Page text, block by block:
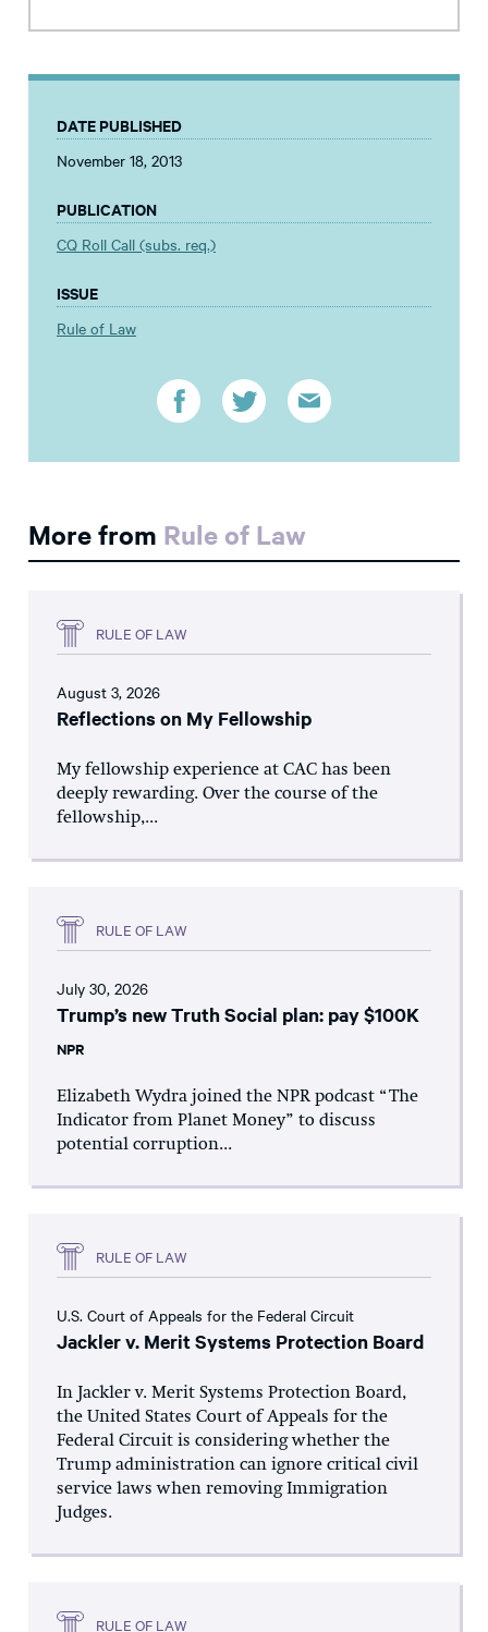
DATE PUBLISHED
November 18, 2013
PUBLICATION
CQ Roll Call (subs. req.)
ISSUE
Rule of Law
More from Rule of Law
RULE OF LAW
August 3, 2026
Reflections on My Fellowship
My fellowship experience at CAC has been
deeply rewarding. Over the course of the
fellowship,...
RULE OF LAW
July 30, 2026
Trump’s new Truth Social plan: pay $100K
NPR
Elizabeth Wydra joined the NPR podcast “The
Indicator from Planet Money” to discuss
potential corruption...
RULE OF LAW
U.S. Court of Appeals for the Federal Circuit
Jackler v. Merit Systems Protection Board
In Jackler v. Merit Systems Protection Board,
the United States Court of Appeals for the
Federal Circuit is considering whether the
Trump administration can ignore critical civil
service laws when removing Immigration
Judges.
RULE OF LAW